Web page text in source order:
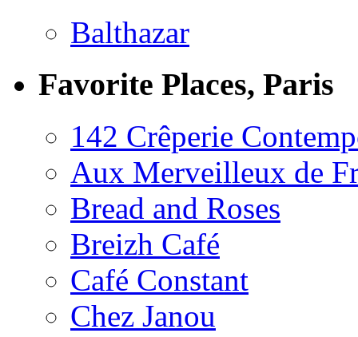
Balthazar
Favorite Places, Paris
142 Crêperie
Aux Merveilleux de
Bread and Roses
Breizh Café
Café Constant
Chez Janou